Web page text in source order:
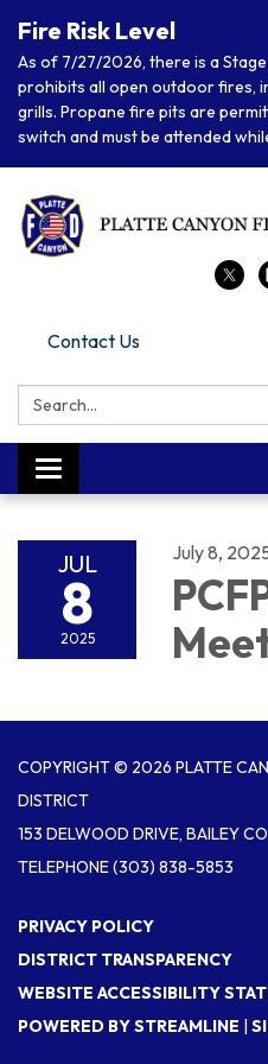
Fire Risk Level
As of 7/27/2026, there is a Stage
prohibits all open outdoor fires,
grills. Propane fire pits are
switch and must be attended
Contact Us
Search:
Toggle navigation
JUL
8
2025
July 8,
COPYRIGHT © 2026 PLATTE
DISTRICT
153 DELWOOD DRIVE, BAILEY
TELEPHONE(303) 838-5853
PRIVACY POLICY
DISTRICT TRANSPARENCY
WEBSITE ACCESSIBILITY
POWERED BY STREAMLINE |